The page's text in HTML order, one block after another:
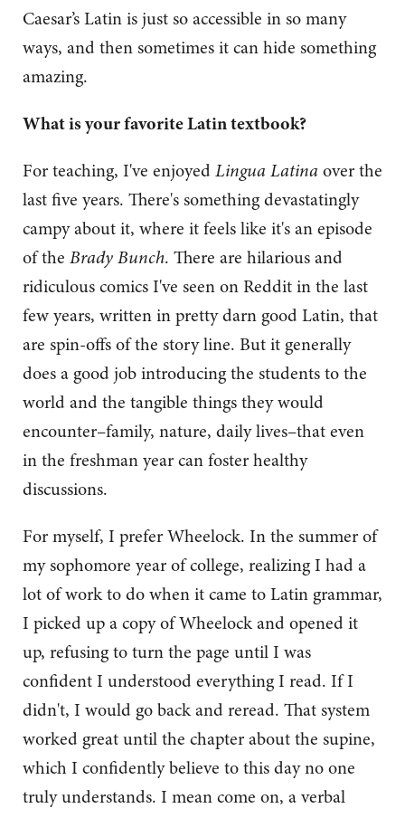
Caesar’s Latin is just so accessible in so many
ways, and then sometimes it can hide something
amazing.
What is your favorite Latin textbook?
For teaching, I've enjoyed Lingua Latina over the
last five years. There's something devastatingly
campy about it, where it feels like it's an episode
of the Brady Bunch. There are hilarious and
ridiculous comics I've seen on Reddit in the last
few years, written in pretty darn good Latin, that
are spin-offs of the story line. But it generally
does a good job introducing the students to the
world and the tangible things they would
encounter–family, nature, daily lives–that even
in the freshman year can foster healthy
discussions.
For myself, I prefer Wheelock. In the summer of
my sophomore year of college, realizing I had a
lot of work to do when it came to Latin grammar,
I picked up a copy of Wheelock and opened it
up, refusing to turn the page until I was
confident I understood everything I read. If I
didn't, I would go back and reread. That system
worked great until the chapter about the supine,
which I confidently believe to this day no one
truly understands. I mean come on, a verbal